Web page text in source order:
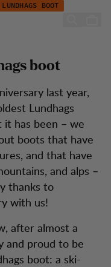
still in charge
BOOT
boot
last year,
Lundhags
has been – we
boots that have
and that have
and alps –
thanks to
with us!
after almost a
and proud to be
boot: a ski-